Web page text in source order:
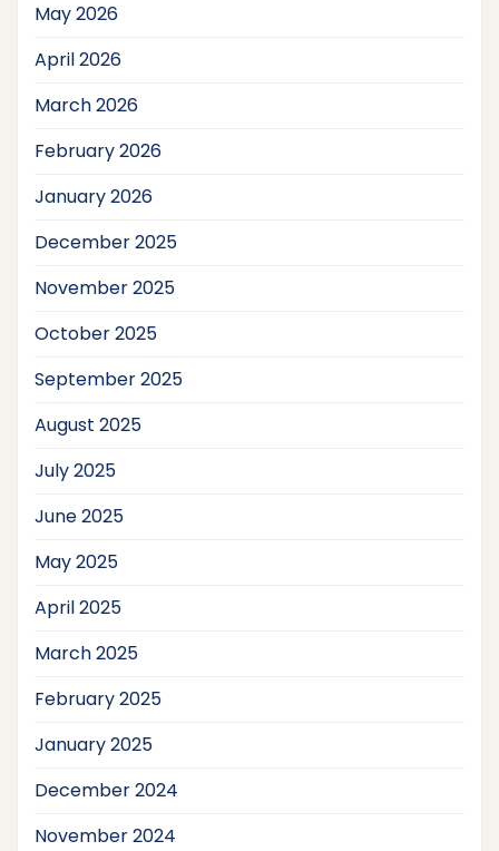
May 2026
April 2026
March 2026
February 2026
January 2026
December 2025
November 2025
October 2025
September 2025
August 2025
July 2025
June 2025
May 2025
April 2025
March 2025
February 2025
January 2025
December 2024
November 2024